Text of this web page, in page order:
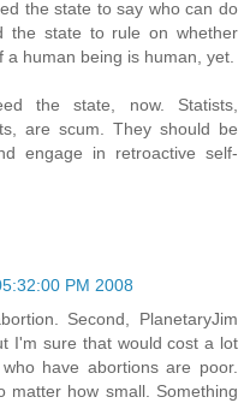
the state to say who can do
the state to rule on whether
human being is human, yet.
the state, now. Statists,
are scum. They should be
engage in retroactive self-
PM 2008
Second, PlanetaryJim
I'm sure that would cost a lot
have abortions are poor.
how small. Something